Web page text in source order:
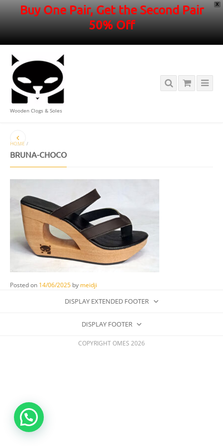
X
Buy One Pair, Get the Second Pair
50% Off
Wooden Clogs & Soles
HOME /
BRUNA-CHOCO
Posted on 14/06/2025 by meidji
DISPLAY EXTENDED FOOTER
DISPLAY FOOTER
COPYRIGHT OMES 2026